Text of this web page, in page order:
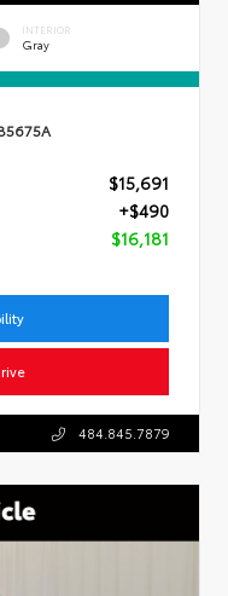
INTERIOR
Gray
$15,691
+$490
$16,181
484.845.7879